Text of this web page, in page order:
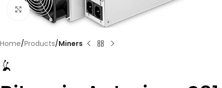
Click to enlarge
Home Products Miners